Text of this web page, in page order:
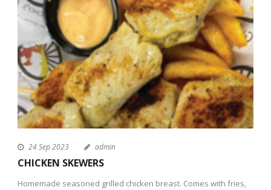
24 Sep 2023 admin
CHICKEN SKEWERS
Homemade seasoned grilled chicken breast. Comes with fries,